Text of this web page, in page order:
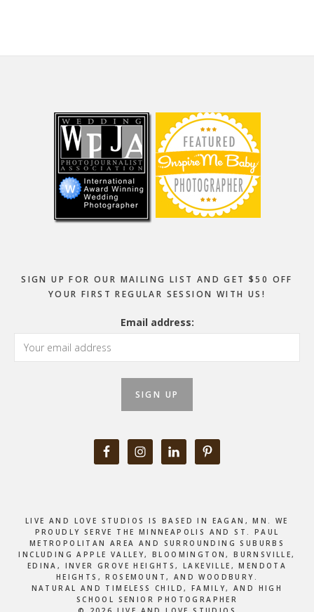
SIGN UP FOR OUR MAILING LIST AND GET $50 OFF
YOUR FIRST REGULAR SESSION WITH US!
Email address:
LIVE AND LOVE STUDIOS IS BASED IN EAGAN, MN. WE
PROUDLY SERVE THE MINNEAPOLIS AND ST. PAUL
METROPOLITAN AREA AND SURROUNDING SUBURBS
INCLUDING APPLE VALLEY, BLOOMINGTON, BURNSVILLE,
EDINA, INVER GROVE HEIGHTS, LAKEVILLE, MENDOTA
HEIGHTS, ROSEMOUNT, AND WOODBURY.
NATURAL AND TIMELESS CHILD, FAMILY, AND HIGH
SCHOOL SENIOR PHOTOGRAPHER